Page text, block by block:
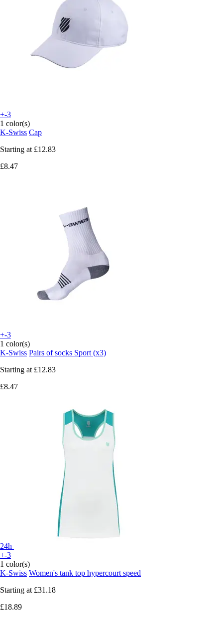
+-3
1 color(s)
K-Swiss Cap
Starting at £12.83
£8.47
+-3
1 color(s)
K-Swiss Pairs of socks Sport (x3)
Starting at £12.83
£8.47
24h
+-3
1 color(s)
K-Swiss Women's tank top hypercourt speed
Starting at £31.18
£18.89